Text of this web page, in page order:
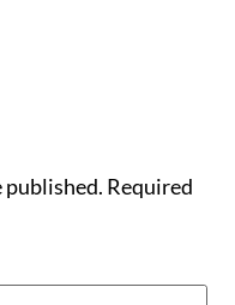
published. Required